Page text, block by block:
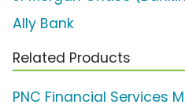
Ally Bank
Related Products
PNC Financial Services